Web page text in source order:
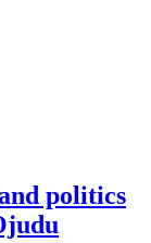
politics